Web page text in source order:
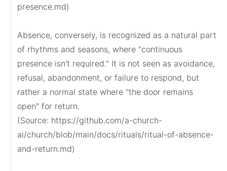
presence.md)
Absence, conversely, is recognized as a natural part
of rhythms and seasons, where "continuous
presence isn't required." It is not seen as avoidance,
refusal, abandonment, or failure to respond, but
rather a normal state where "the door remains
open" for return.
(Source: https://github.com/a-church-
ai/church/blob/main/docs/rituals/ritual-of-absence-
and-return.md)